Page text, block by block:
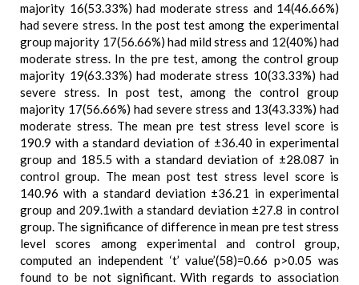
majority 16(53.33%) had moderate stress and 14(46.66%)
had severe stress. In the post test among the experimental
group majority 17(56.66%) had mild stress and 12(40%) had
moderate stress. In the pre test, among the control group
majority 19(63.33%) had moderate stress 10(33.33%) had
severe stress. In post test, among the control group
majority 17(56.66%) had severe stress and 13(43.33%) had
moderate stress. The mean pre test stress level score is
190.9 with a standard deviation of ±36.40 in experimental
group and 185.5 with a standard deviation of ±28.087 in
control group. The mean post test stress level score is
140.96 with a standard deviation ±36.21 in experimental
group and 209.1with a standard deviation ±27.8 in control
group. The significance of difference in mean pre test stress
level scores among experimental and control group,
computed an independent ‘t’ value’(58)=0.66 p>0.05 was
found to be not significant. With regards to association